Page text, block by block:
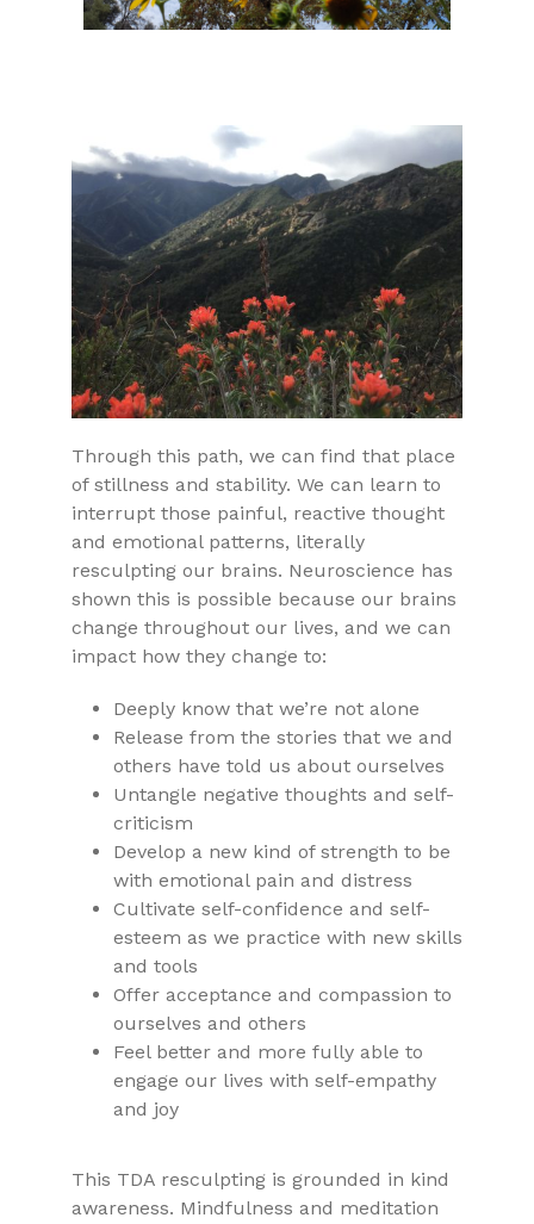
Through this path, we can find that place
of stillness and stability. We can learn to
interrupt those painful, reactive thought
and emotional patterns, literally
resculpting our brains. Neuroscience has
shown this is possible because our brains
change throughout our lives, and we can
impact how they change to:
Deeply know that we’re not alone
Release from the stories that we and
others have told us about ourselves
Untangle negative thoughts and self-
criticism
Develop a new kind of strength to be
with emotional pain and distress
Cultivate self-confidence and self-
esteem as we practice with new skills
and tools
Offer acceptance and compassion to
ourselves and others
Feel better and more fully able to
engage our lives with self-empathy
and joy
This TDA resculpting is grounded in kind
awareness. Mindfulness and meditation